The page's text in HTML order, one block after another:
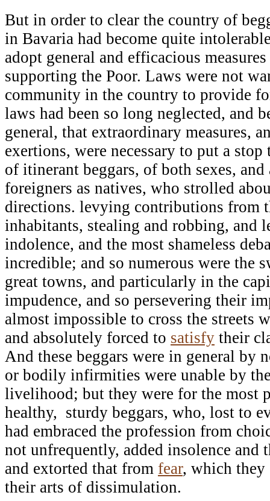
But in order to clear the country of
in Bavaria had become quite
adopt general and efficacious
supporting the Poor. Laws were not
community in the country to provide
laws had been so long neglected, and
general, that extraordinary measures,
exertions, were necessary to put a
of itinerant beggars, of both sexes,
foreigners as natives, who strolled
directions. levying contributions from
inhabitants, stealing and robbing, and
indolence, and the most shameless
incredible; and so numerous were the
great towns, and particularly in the
impudence, and so persevering their
almost impossible to cross the streets
and absolutely forced to satisfy their
And these beggars were in general by
or bodily infirmities were unable by
livelihood; but they were for the most
healthy, sturdy beggars, who, lost to
had embraced the profession from
not unfrequently, added insolence
and extorted that from fear, which they
their arts of dissimulation.